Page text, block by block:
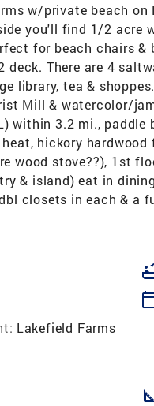
w/private beach
you'll find 1/2
for beach chairs
deck. There are 4
library, tea &
Mill & watercolor/
within 3.2 mi., paddle
hickory
wood stove??), 1st
& island) eat in
closets in each & a
Lakefield Farms
square_foot